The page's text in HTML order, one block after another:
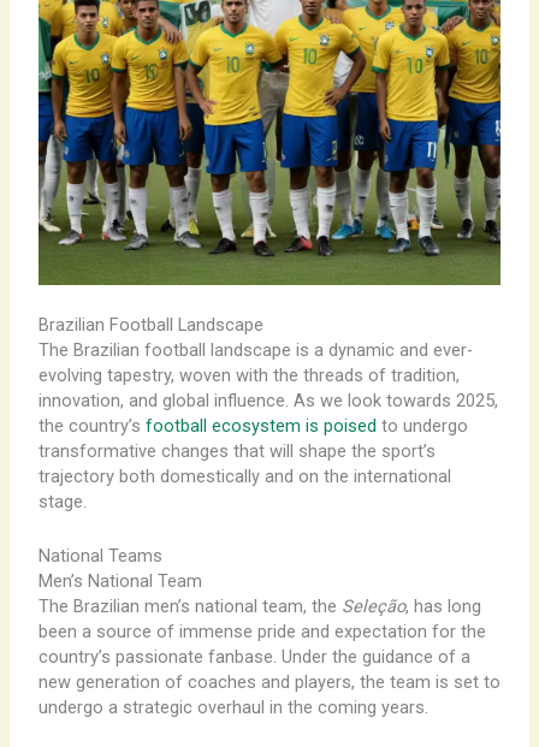
Brazilian Football Landscape
The Brazilian football landscape is a dynamic and ever-
evolving tapestry, woven with the threads of tradition,
innovation, and global influence. As we look towards 2025,
the country’s football ecosystem is poised to undergo
transformative changes that will shape the sport’s
trajectory both domestically and on the international
stage.
National Teams
Men’s National Team
The Brazilian men’s national team, the Seleção, has long
been a source of immense pride and expectation for the
country’s passionate fanbase. Under the guidance of a
new generation of coaches and players, the team is set to
undergo a strategic overhaul in the coming years.